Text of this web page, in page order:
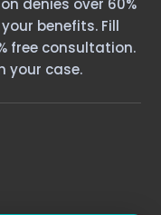
benefits. Fill
free consultation.
your case.